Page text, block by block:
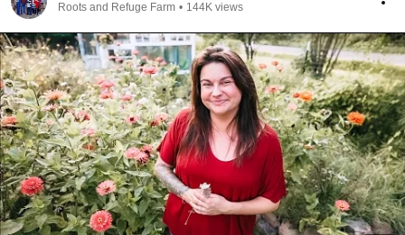
Roots and Refuge Farm • 144K views